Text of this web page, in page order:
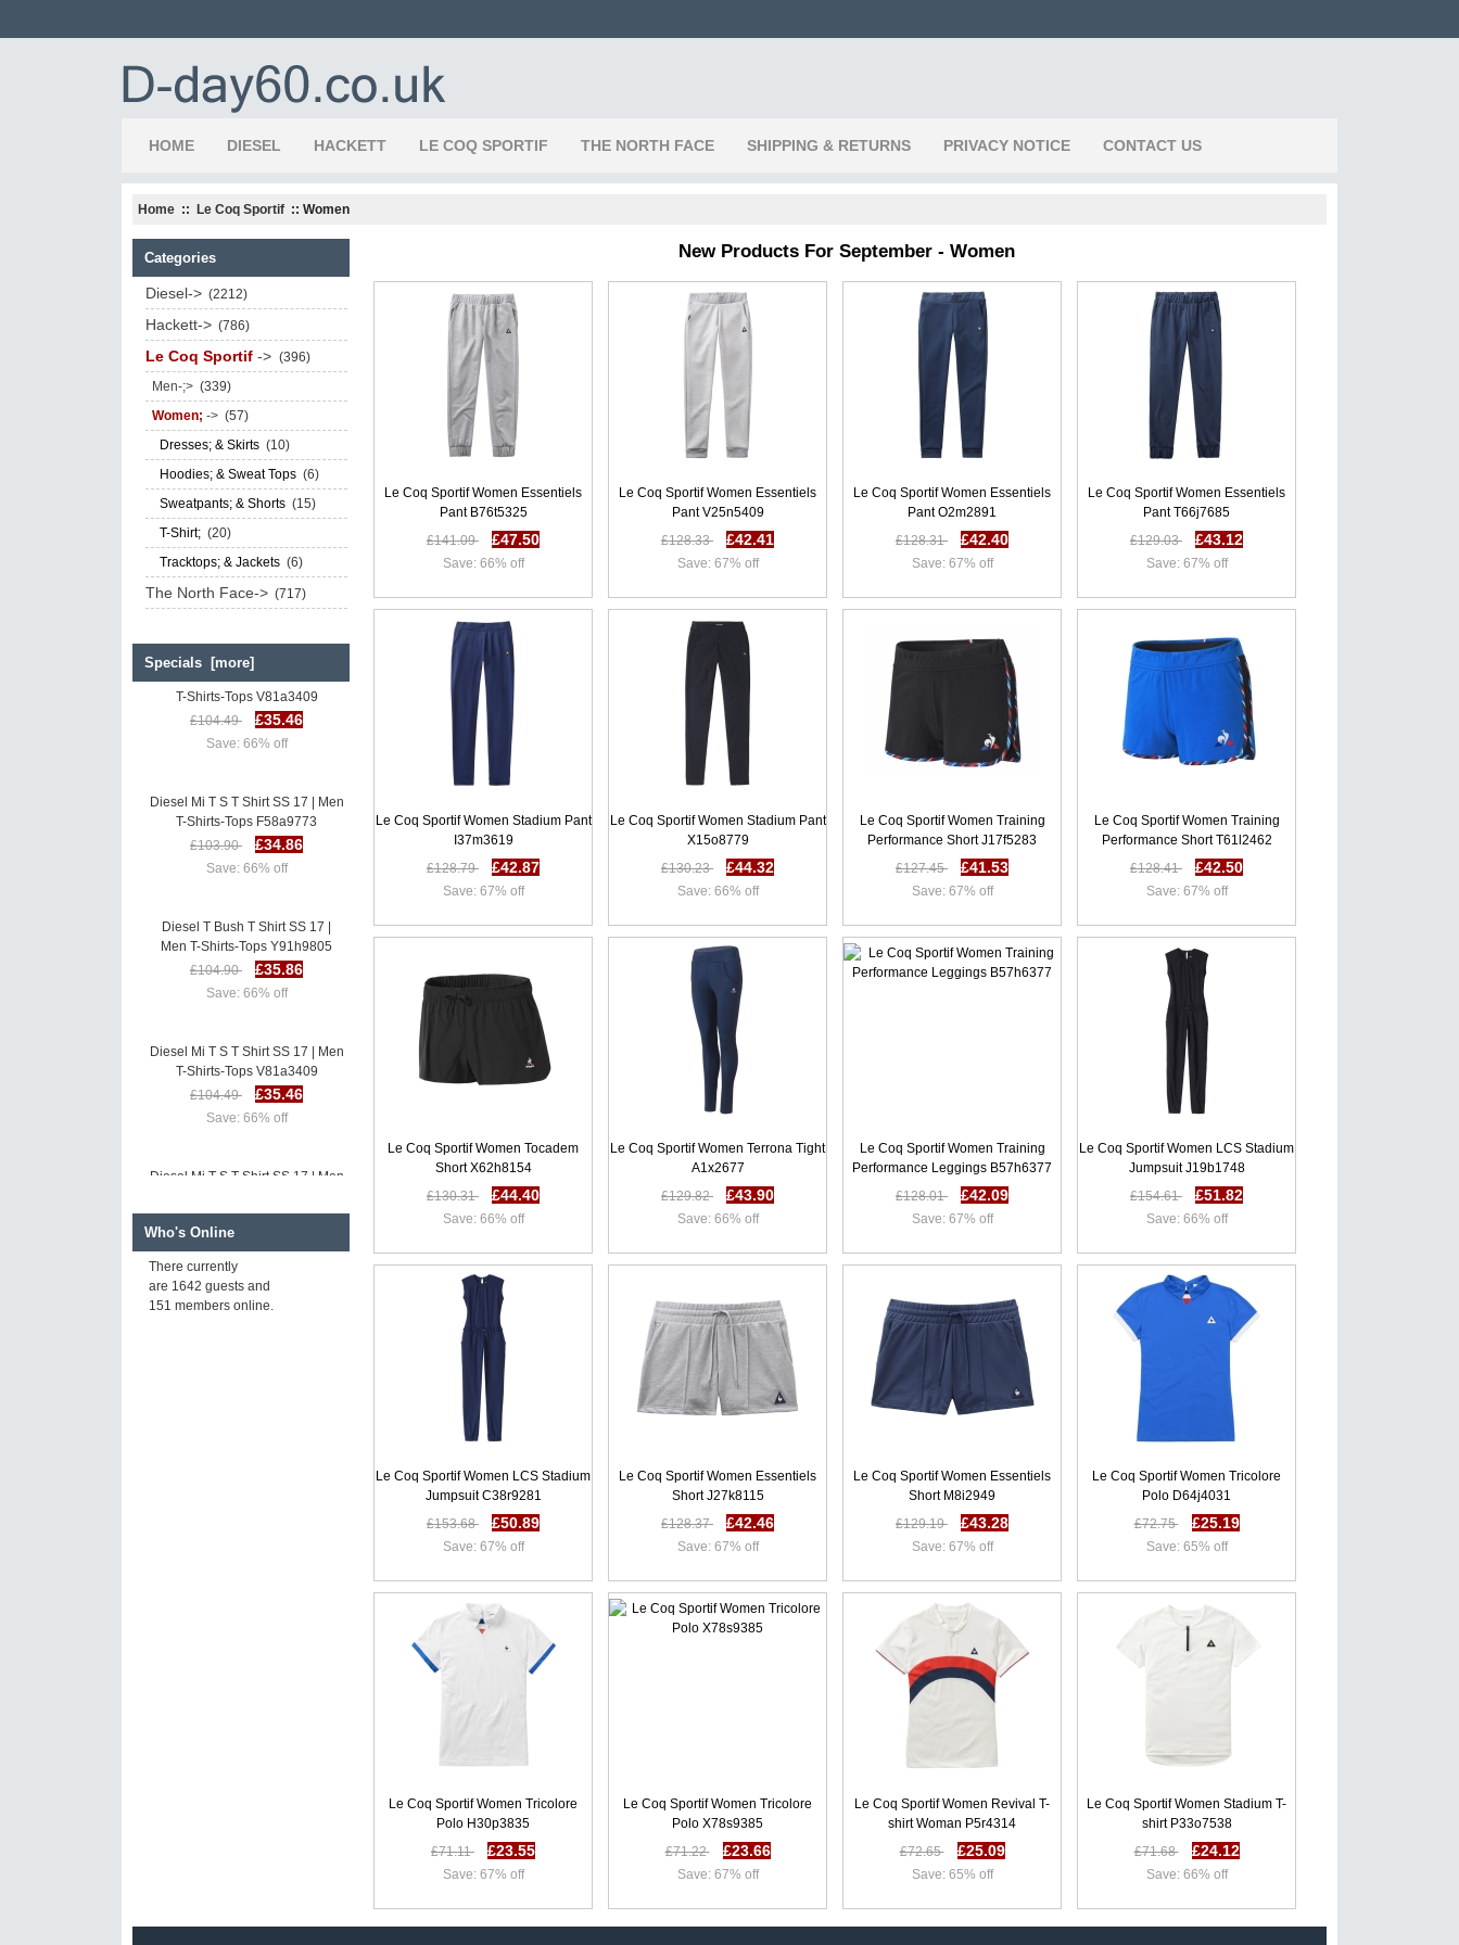
HOME DIESEL HACKETT LE COQ SPORTIF THE NORTH FACE SHIPPING & RETURNS PRIVACY NOTICE CONTACT US
Home :: Le Coq Sportif :: Women
Categories
Diesel-> (2212)
Hackett-> (786)
Le Coq Sportif -> (396)
Men-;> (339)
Women; -> (57)
Dresses; & Skirts (10)
Hoodies; & Sweat Tops (6)
Sweatpants; & Shorts (15)
T-Shirt; (20)
Tracktops; & Jackets (6)
The North Face-> (717)
Specials [more]
Diesel Mi T S T Shirt SS 17 | Men
T-Shirts-Tops V81a3409
£104.49
£35.46
Save: 66% off
Diesel Mi T S T Shirt SS 17 | Men
T-Shirts-Tops F58a9773
£103.90
£34.86
Save: 66% off
Diesel T Bush T Shirt SS 17 |
Men T-Shirts-Tops Y91h9805
£104.90
£35.86
Save: 66% off
Diesel Mi T S T Shirt SS 17 | Men
T-Shirts-Tops V81a3409
£104.49
£35.46
Save: 66% off
Diesel Mi T S T Shirt SS 17 | Men
£103.90
£34.86
Save: 66% off
Diesel T Bush T Shirt SS 17 |
Men T-Shirts-Tops Y91h9805
Who's Online
There currently
are 1642 guests and
151 members online.
New Products For September - Women
Le Coq Sportif Women Essentiels
Pant B76t5325
£141.09
£47.50
Save: 66% off
Le Coq Sportif Women Essentiels
Pant V25n5409
£128.33
£42.41
Save: 67% off
Le Coq Sportif Women Essentiels
Pant O2m2891
£128.31
£42.40
Save: 67% off
Le Coq Sportif Women Essentiels
Pant T66j7685
£129.03
£43.12
Save: 67% off
Le Coq Sportif Women Stadium Pant
I37m3619
£128.79
£42.87
Save: 67% off
Le Coq Sportif Women Stadium Pant
X15o8779
£130.23
£44.32
Save: 66% off
Le Coq Sportif Women Training
Performance Short J17f5283
£127.45
£41.53
Save: 67% off
Le Coq Sportif Women Training
Performance Short T61l2462
£128.41
£42.50
Save: 67% off
Le Coq Sportif Women Tocadem
Short X62h8154
£130.31
£44.40
Save: 66% off
Le Coq Sportif Women Terrona Tight
A1x2677
£129.82
£43.90
Save: 66% off
Le Coq Sportif Women Training
Performance Leggings B57h6377
£128.01
£42.09
Save: 67% off
Le Coq Sportif Women LCS Stadium
Jumpsuit J19b1748
£154.61
£51.82
Save: 66% off
Le Coq Sportif Women LCS Stadium
Jumpsuit C38r9281
£153.68
£50.89
Save: 67% off
Le Coq Sportif Women Essentiels
Short J27k8115
£128.37
£42.46
Save: 67% off
Le Coq Sportif Women Essentiels
Short M8i2949
£129.19
£43.28
Save: 67% off
Le Coq Sportif Women Tricolore
Polo D64j4031
£72.75
£25.19
Save: 65% off
Le Coq Sportif Women Tricolore
Polo H30p3835
£71.11
£23.55
Save: 67% off
Le Coq Sportif Women Tricolore
Polo X78s9385
£71.22
£23.66
Save: 67% off
Le Coq Sportif Women Revival T-
shirt Woman P5r4314
£72.65
£25.09
Save: 65% off
Le Coq Sportif Women Stadium T-
shirt P33o7538
£71.68
£24.12
Save: 66% off